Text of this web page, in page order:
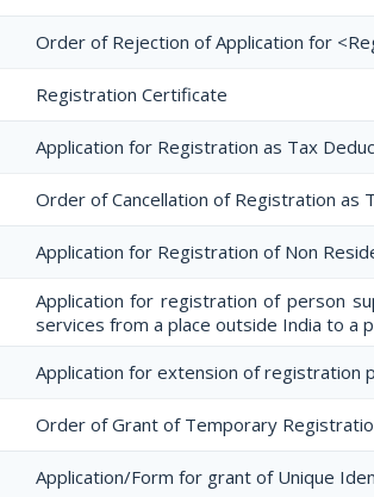
Order of Rejection of Application for
Registration Certificate
Application for Registration as Tax
Order of Cancellation of Registration as
Application for Registration of Non
Application for registration of person
services from a place outside India to a
Application for extension of registration
Order of Grant of Temporary
Application/Form for grant of Unique